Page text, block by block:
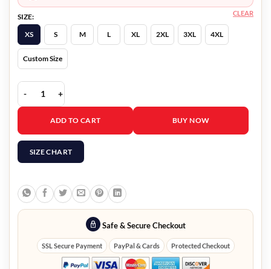
SIZE:
XS
S M L XL 2XL 3XL 4XL
Custom Size
CLEAR
Beckett Boyd Holbrook Blazer quantity
ADD TO CART BUY NOW
SIZE CHART
Safe & Secure Checkout
SSL Secure Payment PayPal & Cards Protected Checkout